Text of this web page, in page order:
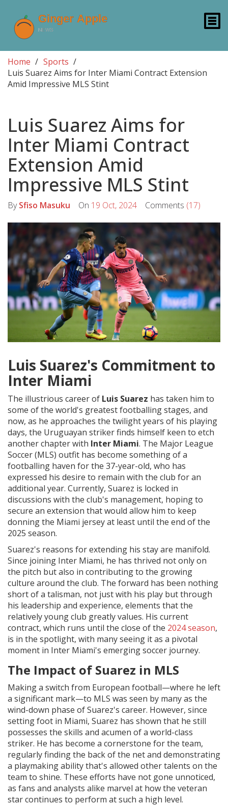
Home
Sports
Luis Suarez Aims for Inter Miami Contract Extension
Amid Impressive MLS Stint
Luis Suarez Aims for
Inter Miami Contract
Extension Amid
Impressive MLS Stint
BySfiso Masuku On 19 Oct, 2024 Comments (17)
Luis Suarez's Commitment to
Inter Miami
The illustrious career of Luis Suarez has taken him to
some of the world's greatest footballing stages, and
now, as he approaches the twilight years of his playing
days, the Uruguayan striker finds himself keen to etch
another chapter with Inter Miami. The Major League
Soccer (MLS) outfit has become something of a
footballing haven for the 37-year-old, who has
expressed his desire to remain with the club for an
additional year. Currently, Suarez is locked in
discussions with the club's management, hoping to
secure an extension that would allow him to keep
donning the Miami jersey at least until the end of the
2025 season.
Suarez's reasons for extending his stay are manifold.
Since joining Inter Miami, he has thrived not only on
the pitch but also in contributing to the growing
culture around the club. The forward has been nothing
short of a talisman, not just with his play but through
his leadership and experience, elements that the
relatively young club greatly values. His current
contract, which runs until the close of the 2024 season,
is in the spotlight, with many seeing it as a pivotal
moment in Inter Miami's emerging soccer journey.
The Impact of Suarez in MLS
Making a switch from European football—where he left
a significant mark—to MLS was seen by many as the
wind-down phase of Suarez's career. However, since
setting foot in Miami, Suarez has shown that he still
possesses the skills and acumen of a world-class
striker. He has become a cornerstone for the team,
regularly finding the back of the net and demonstrating
a playmaking ability that's allowed other talents on the
team to shine. These efforts have not gone unnoticed,
as fans and analysts alike marvel at how the veteran
star continues to perform at such a high level.